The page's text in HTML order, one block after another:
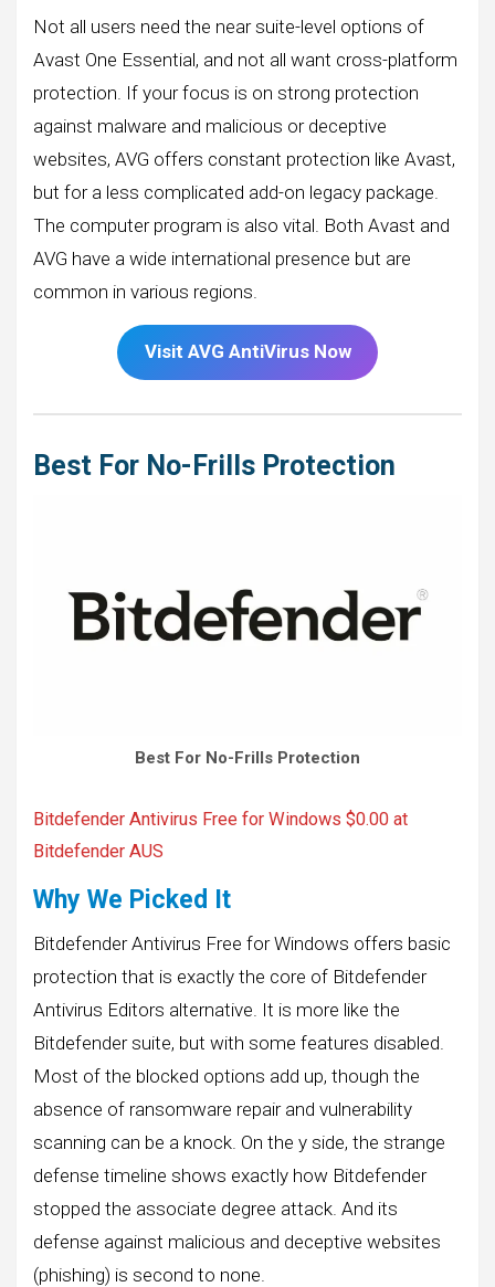
Not all users need the near suite-level options of
Avast One Essential, and not all want cross-platform
protection. If your focus is on strong protection
against malware and malicious or deceptive
websites, AVG offers constant protection like Avast,
but for a less complicated add-on legacy package.
The computer program is also vital. Both Avast and
AVG have a wide international presence but are
common in various regions.
Visit AVG AntiVirus Now
Best For No-Frills Protection
Best For No-Frills Protection
Bitdefender Antivirus Free for Windows $0.00 at
Bitdefender AUS
Why We Picked It
Bitdefender Antivirus Free for Windows offers basic
protection that is exactly the core of Bitdefender
Antivirus Editors alternative. It is more like the
Bitdefender suite, but with some features disabled.
Most of the blocked options add up, though the
absence of ransomware repair and vulnerability
scanning can be a knock. On the y side, the strange
defense timeline shows exactly how Bitdefender
stopped the associate degree attack. And its
defense against malicious and deceptive websites
(phishing) is second to none.